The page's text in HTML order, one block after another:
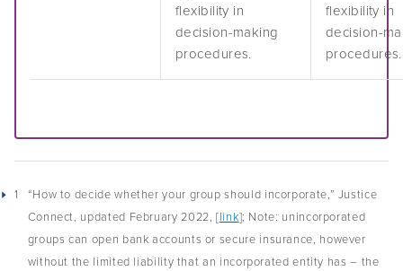
flexibility in
decision-making
procedures.
flexibility in
decision-
procedures.
1
“How to decide whether your group should incorporate,” Justice
Connect, updated February 2022, [link]; Note: unincorporated
groups can open bank accounts or secure insurance, however
without the limited liability that an incorporated entity has – the